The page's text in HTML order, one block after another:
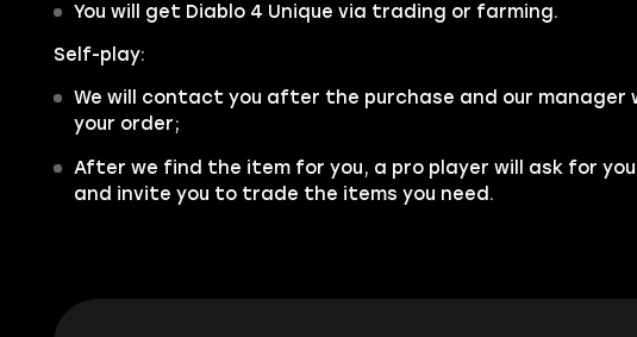
You will get Diablo 4 Unique via trading or farming.
Self-play:
We will contact you after the purchase and our manager
your order;
After we find the item for you, a pro player will ask for
and invite you to trade the items you need.